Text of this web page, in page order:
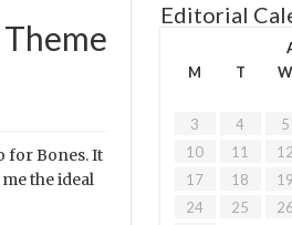
for Bones. It
the ideal
Editorial
M
T W
3
4 5
10
11 12
17
18 19
24
25 26